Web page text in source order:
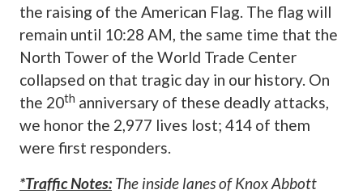
the raising of the American Flag. The flag will
remain until 10:28 AM, the same time that the
North Tower of the World Trade Center
collapsed on that tragic day in our history. On
the 20th anniversary of these deadly attacks,
we honor the 2,977 lives lost; 414 of them
were first responders.
*Traffic Notes:The inside lanes of Knox Abbott